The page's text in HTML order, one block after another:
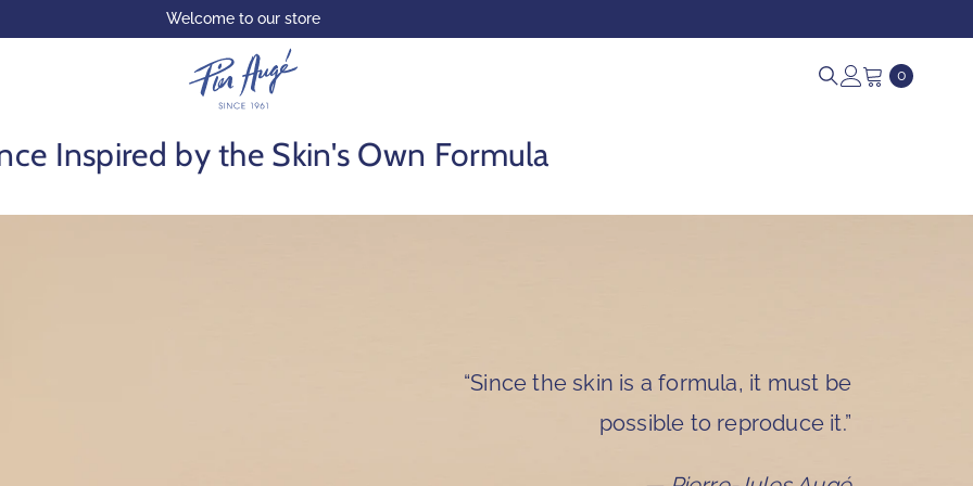
Welcome to our store
00
items
Inspired by the Skin's Own Formula
“Since the skin is a formula, it must be
possible to reproduce it.”